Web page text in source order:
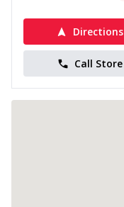
Directions
Call Store